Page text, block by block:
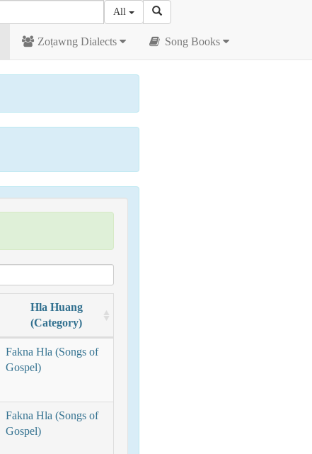
All
Zoṭawng Dialects Song Books
Hla Huang
(Category)
Fakna Hla (Songs of
Gospel)
Fakna Hla (Songs of
Gospel)